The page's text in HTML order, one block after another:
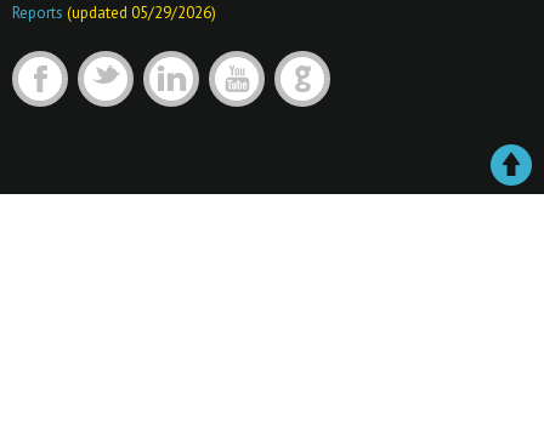
Reports (updated 05/29/2026)
F t l y G